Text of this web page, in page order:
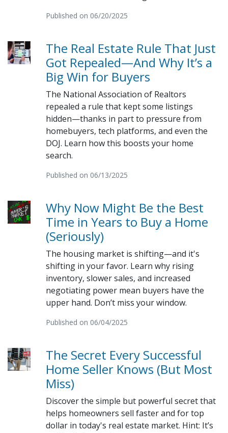
Published on 06/20/2025
The Real Estate Rule That Just
Got Repealed—And Why It’s a
Big Win for Buyers
The National Association of Realtors
repealed a rule that kept some listings
hidden—thanks in part to pressure from
homebuyers, tech platforms, and even the
DOJ. Learn how this boosts your home
search.
Published on 06/13/2025
Why Now Might Be the Best
Time in Years to Buy a Home
(Seriously)
The housing market is shifting—and it's
shifting in your favor. Learn why rising
inventory, slower sales, and increased
negotiating power mean buyers have the
upper hand. Don’t miss your window.
Published on 06/04/2025
The Secret Every Successful
Home Seller Knows (But Most
Miss)
Discover the simple but powerful secret that
helps homeowners sell faster and for top
dollar in today's real estate market. Hint: It’s